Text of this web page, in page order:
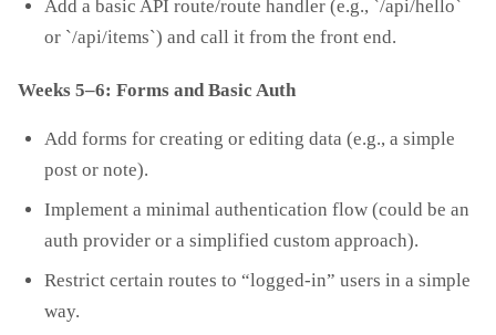
Add a basic API route/route handler (e.g., `/api/hello`
or `/api/items`) and call it from the front end.
Weeks 5–6: Forms and Basic Auth
Add forms for creating or editing data (e.g., a simple
post or note).
Implement a minimal authentication flow (could be an
auth provider or a simplified custom approach).
Restrict certain routes to “logged‑in” users in a simple
way.